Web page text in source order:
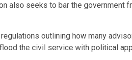
also seeks to bar the government
outlining how many
the civil service with political